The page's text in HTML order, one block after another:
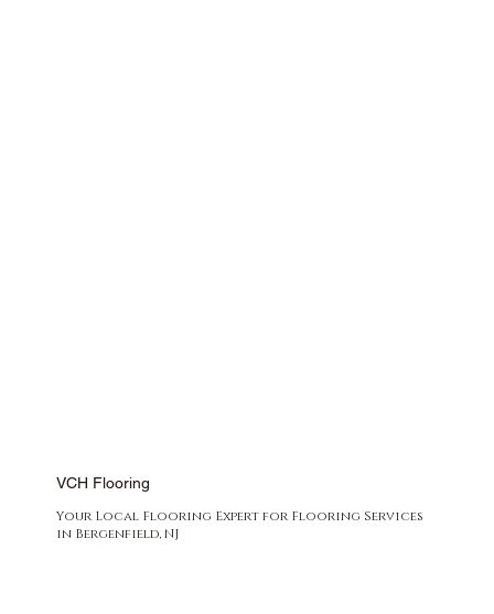
VCH Flooring
Your Local Flooring Expert for Flooring Services
in Bergenfield, NJ